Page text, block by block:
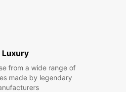
Luxury
from a wide range of
made by legendary